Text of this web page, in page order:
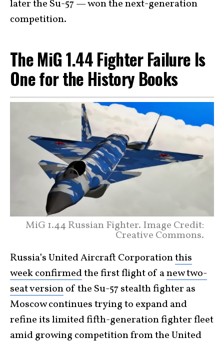
later the Su-57 — won the next-generation
competition.
The MiG 1.44 Fighter Failure Is
One for the History Books
MiG 1.44 Russian Fighter. Image Credit:
Creative Commons.
Russia’s United Aircraft Corporationthis
week confirmedthe first flight of anew two-
seat versionof the Su-57 stealth fighter as
Moscow continues trying to expand and
refine its limited fifth-generation fighter fleet
amid growing competition from the United